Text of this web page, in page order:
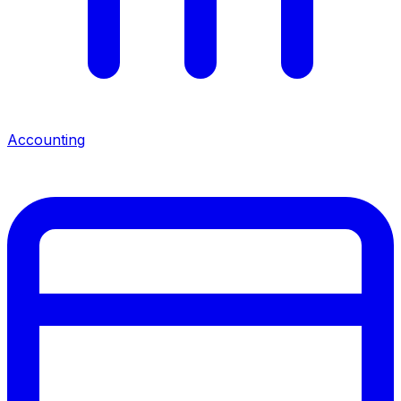
Accounting